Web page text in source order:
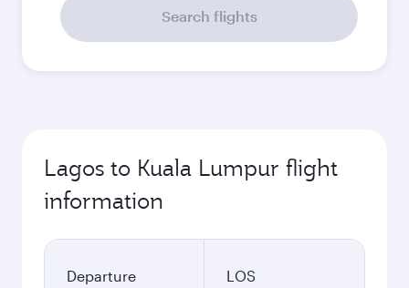
Search flights
Lagos to Kuala Lumpur flight
information
Departure
LOS